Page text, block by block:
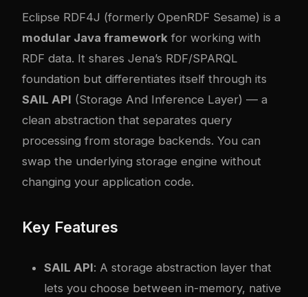
Eclipse RDF4J (formerly OpenRDF Sesame) is a
modular Java framework for working with
RDF data. It shares Jena’s RDF/SPARQL
foundation but differentiates itself through its
SAIL API (Storage And Inference Layer) — a
clean abstraction that separates query
processing from storage backends. You can
swap the underlying storage engine without
changing your application code.
Key Features
SAIL API: A storage abstraction layer that
lets you choose between in-memory, native